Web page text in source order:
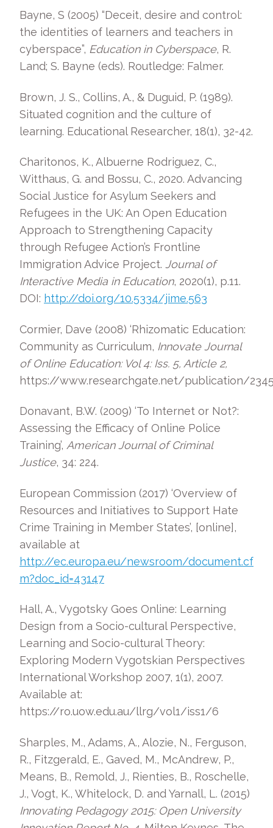
Bayne, S (2005) “Deceit, desire and control:
the identities of learners and teachers in
cyberspace”, Education in Cyberspace, R.
Land; S. Bayne (eds). Routledge: Falmer.
Brown, J. S., Collins, A., & Duguid, P. (1989).
Situated cognition and the culture of
learning. Educational Researcher, 18(1), 32-42.
Charitonos, K., Albuerne Rodriguez, C.,
Witthaus, G. and Bossu, C., 2020. Advancing
Social Justice for Asylum Seekers and
Refugees in the UK: An Open Education
Approach to Strengthening Capacity
through Refugee Action’s Frontline
Immigration Advice Project. Journal of
Interactive Media in Education, 2020(1), p.11.
DOI: http://doi.org/10.5334/jime.563
Cormier, Dave (2008) ‘Rhizomatic Education:
Community as Curriculum, Innovate Journal
of Online Education: Vol 4: Iss. 5, Article 2,
https://www.researchgate.net/publication/
Donavant, B.W. (2009) ‘To Internet or Not?:
Assessing the Efficacy of Online Police
Training’, American Journal of Criminal
Justice, 34: 224.
European Commission (2017) ‘Overview of
Resources and Initiatives to Support Hate
Crime Training in Member States’, [online],
available at
http://ec.europa.eu/newsroom/document.cf
m?doc_id=43147
Hall, A., Vygotsky Goes Online: Learning
Design from a Socio-cultural Perspective,
Learning and Socio-cultural Theory:
Exploring Modern Vygotskian Perspectives
International Workshop 2007, 1(1), 2007.
Available at:
https://ro.uow.edu.au/llrg/vol1/iss1/6
Sharples, M., Adams, A., Alozie, N., Ferguson,
R., Fitzgerald, E., Gaved, M., McAndrew, P.,
Means, B., Remold, J., Rienties, B., Roschelle,
J., Vogt, K., Whitelock, D. and Yarnall, L. (2015)
Innovating Pedagogy 2015: Open University